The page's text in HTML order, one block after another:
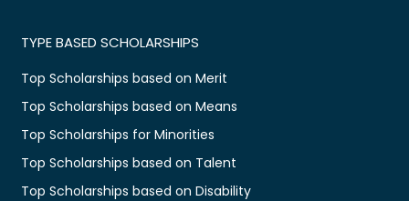
TYPE BASED SCHOLARSHIPS
Top Scholarships based on Merit
Top Scholarships based on Means
Top Scholarships for Minorities
Top Scholarships based on Talent
Top Scholarships based on Disability